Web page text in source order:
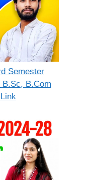
Semester
B.Com